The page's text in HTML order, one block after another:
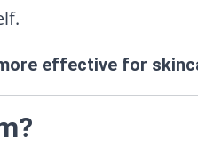
effective for